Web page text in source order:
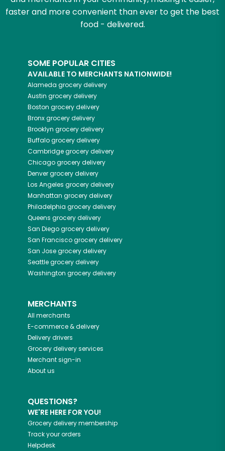
faster and more convenient than ever to get the best
food - delivered.
SOME POPULAR CITIES
AVAILABLE TO MERCHANTS NATIONWIDE!
Alameda grocery delivery
Austin grocery delivery
Boston grocery delivery
Bronxgrocery delivery
Brooklyn grocery delivery
Buffalogrocery delivery
Cambridgegrocery delivery
Chicagogrocery delivery
Denvergrocery delivery
Los Angeles grocery delivery
Manhattan grocery delivery
Philadelphia grocery delivery
Queens grocery delivery
San Diegogrocery delivery
San Franciscogrocery delivery
San Josegrocery delivery
Seattlegrocery delivery
Washington grocery delivery
MERCHANTS
All merchants
E-commerce & delivery
Delivery drivers
Grocery delivery services
Merchant sign-in
About us
QUESTIONS?
WE'RE HERE FOR YOU!
Grocery delivery membership
Track your orders
Helpdesk